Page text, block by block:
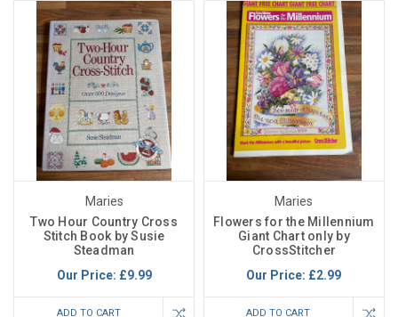
Maries
Two Hour Country Cross
Stitch Book by Susie
Steadman
Our Price: £9.99
ADD TO CART
Maries
Flowers for the Millennium
Giant Chart only by
CrossStitcher
Our Price: £2.99
ADD TO CART